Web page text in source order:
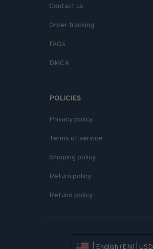
Contact us
Order tracking
FAQs
DMCA
POLICIES
Privacy policy
Terms of service
Shipping policy
Return policy
Refund policy
| English (EN) | USD